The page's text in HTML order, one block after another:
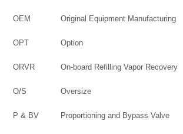
OEM Original Equipment Manufacturing
OPT Option
ORVR On-board Refilling Vapor Recovery
O/S Oversize
P & BV Proportioning and Bypass Valve